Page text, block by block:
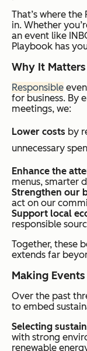
That’s where
in. Whether
an event like
Playbook has
Why It Matters
Responsible
for business. By
meetings, we:
Lower costs by
unnecessary
Enhance the
menus, smarter
Strengthen our
act on our
Support local
responsible
Together, these
extends far
Making
Over the past
to embed
Selecting
with strong
renewable